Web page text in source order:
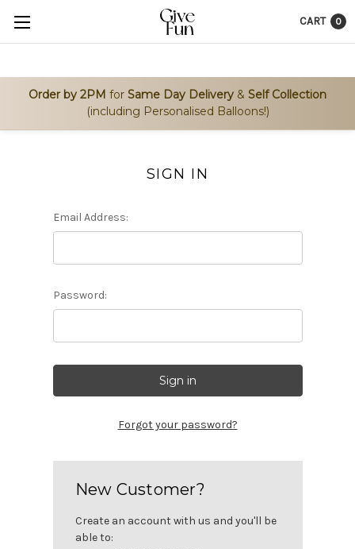
Order by 2PM for Same Day Delivery & Self Collection
(including Personalised Balloons!)
CART 0
SIGN IN
Email Address:
Password:
Forgot your password?
New Customer?
Create an account with us and you'll be
able to: